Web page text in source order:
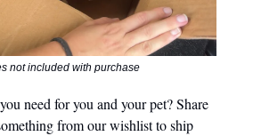
not included with purchase
need for you and your pet? Share
from our wishlist to ship